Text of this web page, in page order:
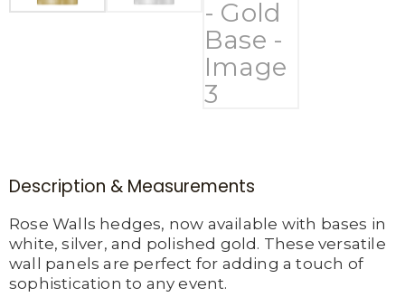
Description & Measurements
Rose Walls hedges, now available with bases in
white, silver, and polished gold. These versatile
wall panels are perfect for adding a touch of
sophistication to any event.